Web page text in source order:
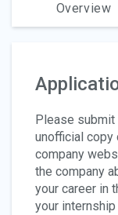
Overview
Please submit
unofficial copy
company
the company
your career in
your